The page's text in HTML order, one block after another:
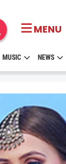
MENU
MUSIC NEWS